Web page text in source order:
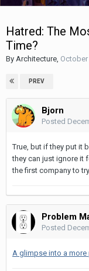
Hatred: The
Time?
By Architecture October
PREV
Bjorn
Posted
True, but if they put it
they can just ignore it
the first company to
Problem
Posted
A glimpse into a